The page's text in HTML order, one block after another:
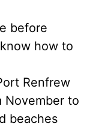
before
how to
Renfrew
November to
beaches